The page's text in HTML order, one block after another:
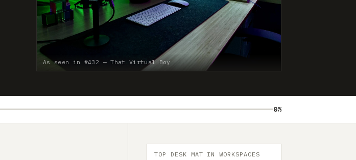
As seen in #432 — That Virtual Boy
0%
TOP DESK MAT IN WORKSPACES